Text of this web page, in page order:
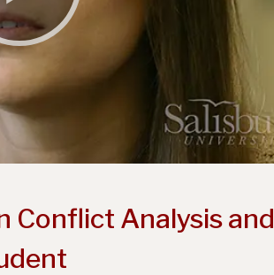
Conflict Analysis and